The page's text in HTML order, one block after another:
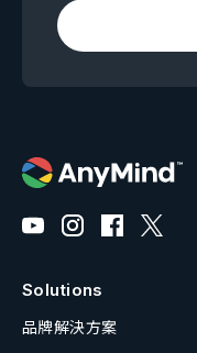
Solutions
品牌解決方案